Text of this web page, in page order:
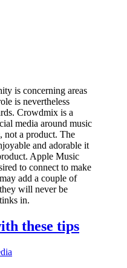
is concerning areas
is nevertheless
Crowdmix is a
media around music
not a product. The
and adorable it
Apple Music
to connect to make
add a couple of
will never be
in.
these tips